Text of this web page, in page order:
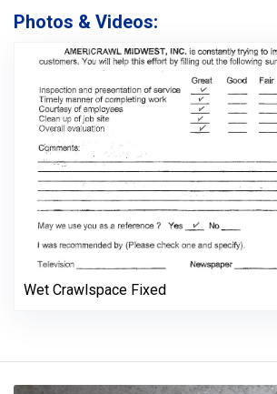
Photos & Videos:
Wet Crawlspace Fixed